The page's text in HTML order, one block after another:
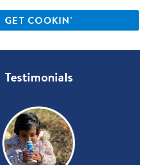
GET COOKIN'
Testimonials